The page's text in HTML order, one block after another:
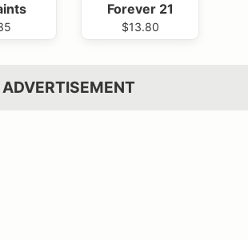
Forever 21
$13.80
ADVERTISEMENT